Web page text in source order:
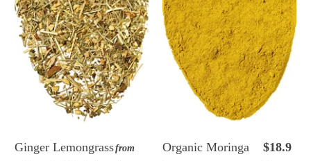
Ginger Lemongrassfrom
Organic Moringa
$18.9